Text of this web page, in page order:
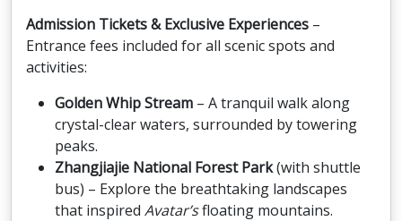
Admission Tickets & Exclusive Experiences –
Entrance fees included for all scenic spots and
activities:
Golden Whip Stream – A tranquil walk along
crystal-clear waters, surrounded by towering
peaks.
Zhangjiajie National Forest Park(with shuttle
bus) – Explore the breathtaking landscapes
that inspired Avatar’sfloating mountains.